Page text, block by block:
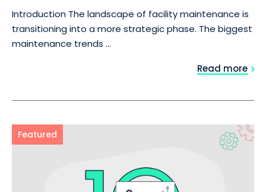
Introduction The landscape of facility maintenance is
transitioning into a more strategic phase. The biggest
maintenance trends ...
Read more
Featured